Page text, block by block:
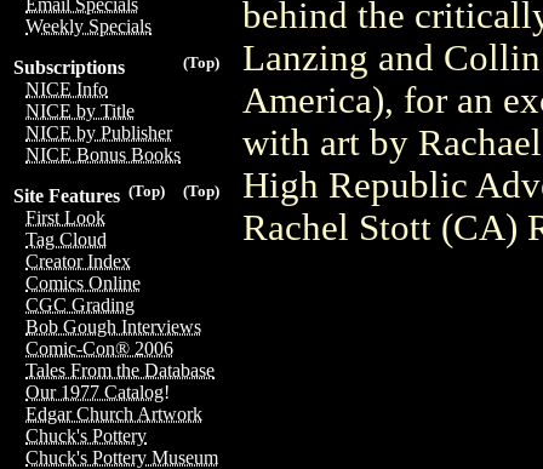
Email Specials
Weekly Specials
(Top)
Subscriptions
NICE Info
NICE by Title
NICE by Publisher
NICE Bonus Books
(Top)
(Top)
Site Features
First Look
Tag Cloud
Creator Index
Comics Online
CGC Grading
Bob Gough Interviews
Comic-Con® 2006
Tales From the Database
Our 1977 Catalog!
Edgar Church Artwork
Chuck's Pottery
Chuck's Pottery Museum
behind the
Lanzing and
America), for an
with art by
High Republic
Rachel Stott (CA)